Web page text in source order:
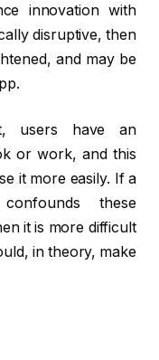
innovation with
disruptive, then
and may be
users have an
or work, and this
it more easily. If a
these
it is more difficult
in theory, make